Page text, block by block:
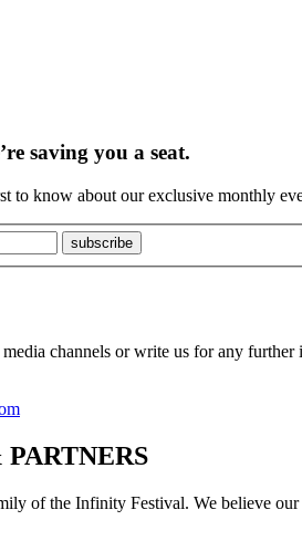
saving you a seat.
to know about our exclusive monthly
subscribe
channels or write us for any further
PARTNERS
of the Infinity Festival. We believe